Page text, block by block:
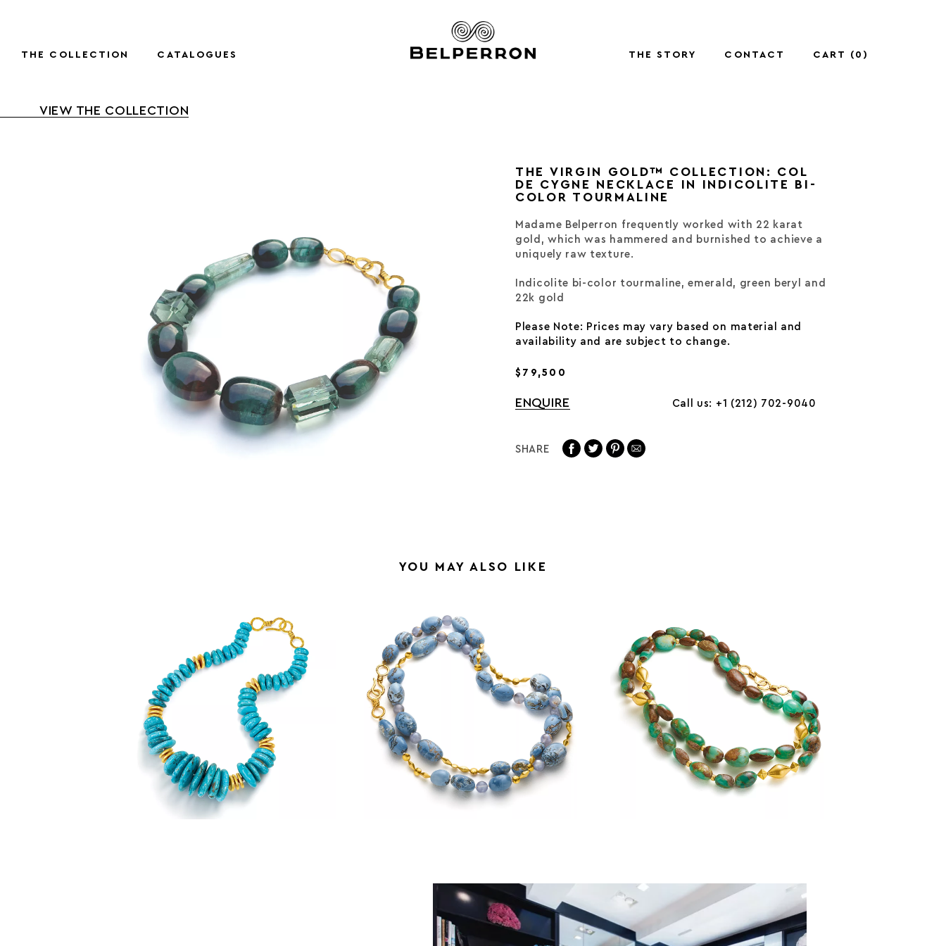
THE COLLECTION
SUZANNE BELPERRON
CATALOGUES THE STORY CONTACT CART ( 0 )
VIEW THE COLLECTION
THE VIRGIN GOLD™ COLLECTION: COL
DE CYGNE NECKLACE IN INDICOLITE BI-
COLOR TOURMALINE
Madame Belperron frequently worked with 22 karat
gold, which was hammered and burnished to achieve a
uniquely raw texture.
Indicolite bi-color tourmaline, emerald, green beryl and
22k gold
Please Note: Prices may vary based on material and
availability and are subject to change.
$79,500
ENQUIRE Call us: +1 (212) 702-9040
SHARE
YOU MAY ALSO LIKE